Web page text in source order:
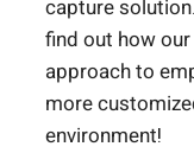
capture
find out how
approach to
more
environment!